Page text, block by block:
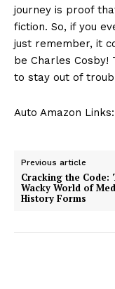
journey ⁤is proof
fiction. ⁤So, if you⁣
just remember, it‍
⁣be Charles
to stay⁣ out of
Auto Amazon
Previous article
Cracking the Code:
Wacky World of
History Forms